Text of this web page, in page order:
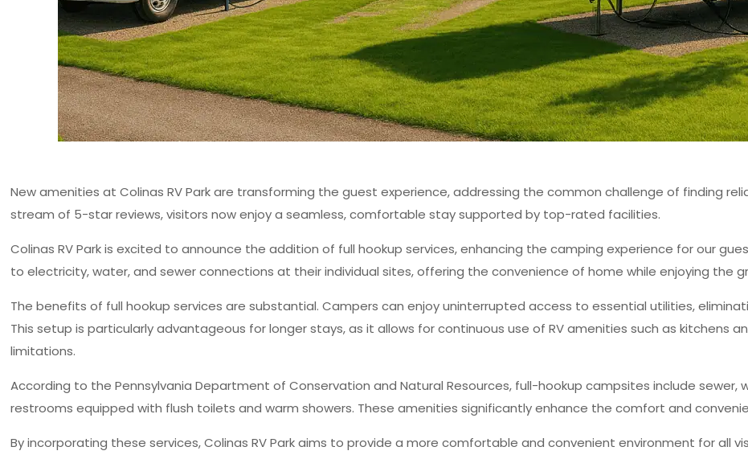
New amenities at Colinas RV Park are transforming the guest experience, addressing the common challenge of finding
stream of 5-star reviews, visitors now enjoy a seamless, comfortable stay supported by top-rated facilities.
Colinas RV Park is excited to announce the addition of full hookup services, enhancing the camping experience for our
to electricity, water, and sewer connections at their individual sites, offering the convenience of home while enjoying the
The benefits of full hookup services are substantial. Campers can enjoy uninterrupted access to essential utilities,
This setup is particularly advantageous for longer stays, as it allows for continuous use of RV amenities such as kitchens
limitations.
According to the Pennsylvania Department of Conservation and Natural Resources, full-hookup campsites include sewer,
restrooms equipped with flush toilets and warm showers. These amenities significantly enhance the comfort and
By incorporating these services, Colinas RV Park aims to provide a more comfortable and convenient environment for all